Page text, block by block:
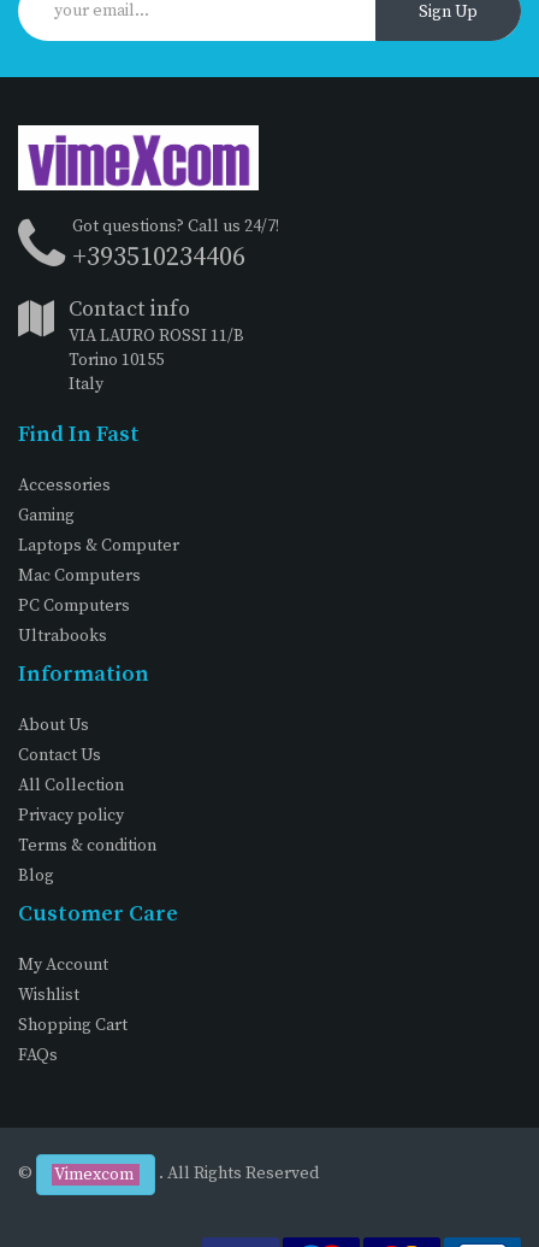
Sign Up
Got questions? Call us 24/7!
+393510234406
Contact info
VIA LAURO ROSSI 11/B
Torino 10155
Italy
Find In Fast
Accessories
Gaming
Laptops & Computer
Mac Computers
PC Computers
Ultrabooks
Information
About Us
Contact Us
All Collection
Privacy policy
Terms & condition
Blog
Customer Care
My Account
Wishlist
Shopping Cart
FAQs
© Vimexcom . All Rights Reserved